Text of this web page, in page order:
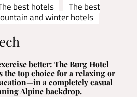
best hotels
The best
and winter hotels
better: The Burg Hotel
the top choice for a relaxing or
a completely casual
Alpine backdrop.